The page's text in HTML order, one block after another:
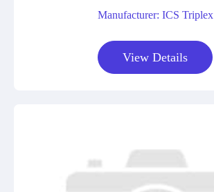
Manufacturer: ICS Triplex
View Details